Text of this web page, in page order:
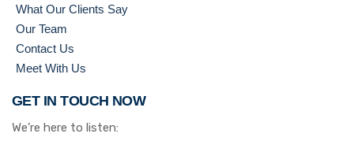
What Our Clients Say
Our Team
Contact Us
Meet With Us
GET IN TOUCH NOW
We’re here to listen: